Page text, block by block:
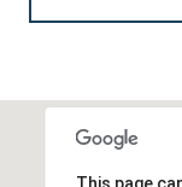
This page